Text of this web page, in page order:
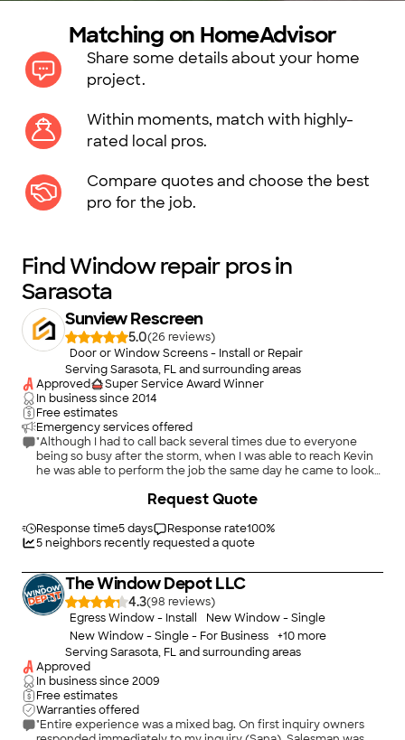
Matching on HomeAdvisor
Share some details about your home
project.
Within moments, match with highly-
rated local pros.
Compare quotes and choose the best
pro for the job.
Find Window repair pros in
Sarasota
Sunview Rescreen
5.0(26
)
Door or Window Screens - Install or Repair
Serving Sarasota, FL and surrounding areas
Approved
Super Service Award Winner
In business since2014
Free estimates
Emergency services offered
"Although I had to call back several times due to everyone
being so busy after the storm, when I was able to reach Kevin
he was able to perform the job the same day he came to look
did a great job and I would highly recommend him to anyone
Response time5 days Response rate100%
5neighbors recently requested a quote
Request Quote
The Window Depot LLC
4.3(98
)
Egress Window - Install
New Window - Single
New Window - Single - For Business
+10more
Serving Sarasota, FL and surrounding areas
Approved
In business since2009
Free estimates
Warranties offered
"Entire experience was a mixed bag. On first inquiry owners